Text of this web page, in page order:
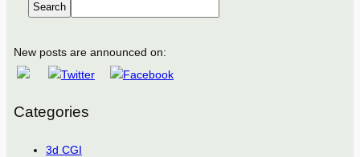
Search
New posts are announced on:
Categories
3d CGI